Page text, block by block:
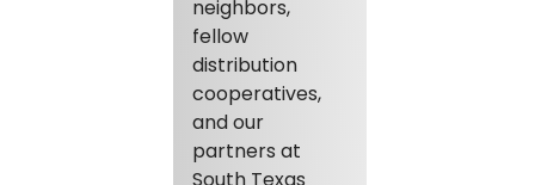
neighbors,
fellow
distribution
cooperatives,
and our
partners at